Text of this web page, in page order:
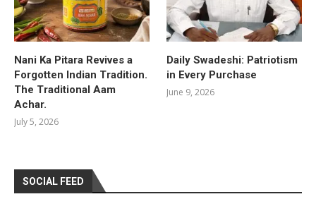
Nani Ka Pitara Revives a
Forgotten Indian Tradition.
The Traditional Aam
Achar.
July 5, 2026
Daily Swadeshi: Patriotism
in Every Purchase
June 9, 2026
SOCIAL FEED